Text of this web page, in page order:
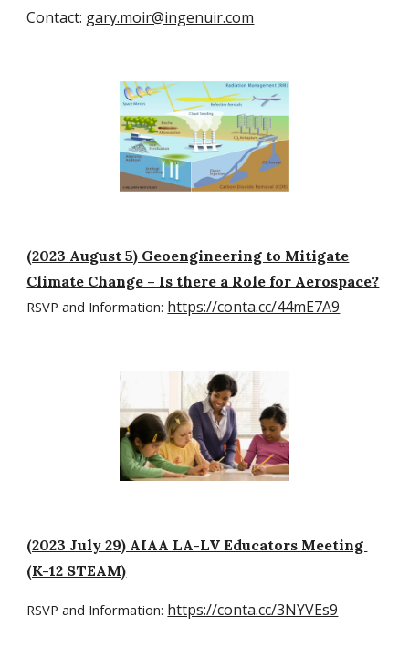
Contact: gary.moir@ingenuir.com
(2023 August 5) Geoengineering to Mitigate
Climate Change – Is there a Role for Aerospace?
RSVP and Information: https://conta.cc/44mE7A9
(2023 July 29) AIAA LA-LV Educators Meeting
(K-12 STEAM)
RSVP and Information: https://conta.cc/3NYVEs9